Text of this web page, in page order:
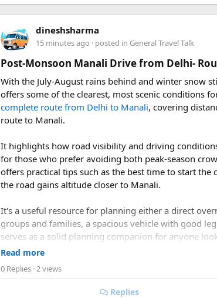
Decor and Design: Work with decorators to
Entertainment and Activities:​
Local Cultural Performances: Incorporate
festivities.
Dining and Catering:​
Local Cuisine: Include local Damani cuisine
Logistics and Travel:​
Transportation: Arrange for transportation
Legalities and Permits:​
Marriage Registration
the necessary permits and paperwork.
Safety and Health:​
dineshsharma
15 minutes ago · posted in General Travel Talk
Post-Monsoon Manali Drive from Delhi-
With the July-August rains behind and winter snow
offers some of the clearest, most scenic conditions
complete route from Delhi to Manali, covering
route to Manali.
It highlights how road visibility and driving
for those who prefer avoiding both peak-season
offers practical tips such as the best time to start
the road gains altitude closer to Manali.
It's a useful resource for planning either a direct
groups and families, a spacious vehicle with good
serves as a solid planning companion for anyone
conditions this season offers.
1. Is September or October a good
Read more
0 Replies · 2 views
Replies